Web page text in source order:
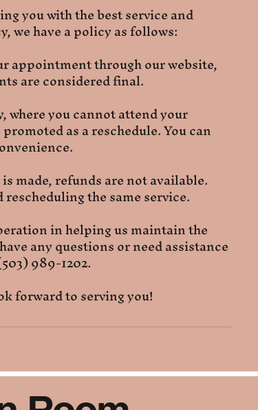
you with the best service and
we have a policy as follows:
appointment through our website,
are considered final.
where you cannot attend your
as a reschedule. You can
made, refunds are not available.
the same service.
in helping us maintain the
any questions or need assistance
989-1202.
forward to serving you!